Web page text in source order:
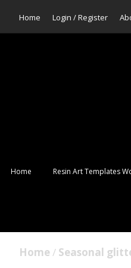
Home Login / Register
Home Resin Art Templates
Wall Art Frames
Home / Seasonal